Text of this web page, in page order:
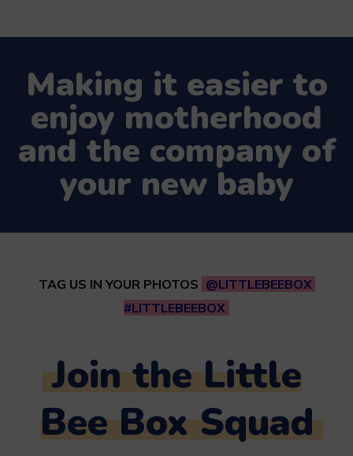
Making it easier to
enjoy motherhood
and the company of
your new baby
TAG US IN YOUR PHOTOS @LITTLEBEEBOX
#LITTLEBEEBOX
Join the Little
Bee Box Squad